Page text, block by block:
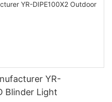
YR-
Blinder Light